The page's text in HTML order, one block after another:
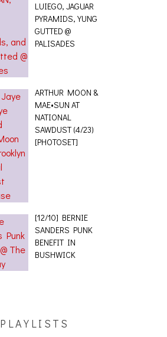
LUIEGO, JAGUAR
PYRAMIDS, YUNG
GUTTED @
PALISADES
ARTHUR MOON &
MAE•SUN AT
NATIONAL
SAWDUST (4/23)
[PHOTOSET]
[12/10] BERNIE
SANDERS PUNK
BENEFIT IN
BUSHWICK
PLAYLISTS